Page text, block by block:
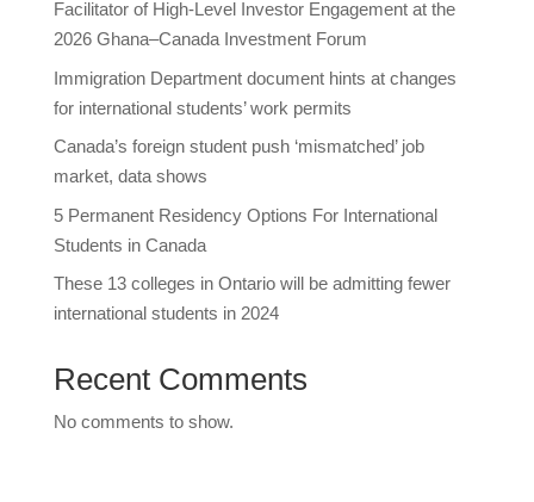
Facilitator of High-Level Investor Engagement at the
2026 Ghana–Canada Investment Forum
Immigration Department document hints at changes
for international students’ work permits
Canada’s foreign student push ‘mismatched’ job
market, data shows
5 Permanent Residency Options For International
Students in Canada
These 13 colleges in Ontario will be admitting fewer
international students in 2024
Recent Comments
No comments to show.